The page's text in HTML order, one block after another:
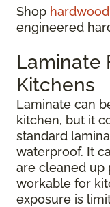
Shop
engineered
Laminate
Kitchens
Laminate can
kitchen, but it
standard
waterproof. It
are cleaned up
workable for
exposure is